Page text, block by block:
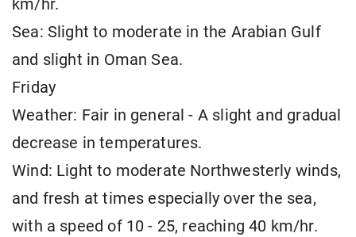
km/hr.
Sea: Slight to moderate in the Arabian Gulf
and slight in Oman Sea.
Friday
Weather: Fair in general - A slight and gradual
decrease in temperatures.
Wind: Light to moderate Northwesterly winds,
and fresh at times especially over the sea,
with a speed of 10 - 25, reaching 40 km/hr.